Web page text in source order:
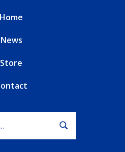
Home
News
Store
Submit